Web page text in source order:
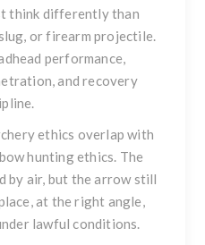
think differently than
or firearm projectile.
performance,
and recovery
ethics overlap with
hunting ethics. The
by air, but the arrow still
at the right angle,
lawful conditions.